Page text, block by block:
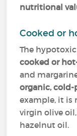
nutritional
Cooked or
The
cooked or
and
organic, cold-
example, it is
virgin olive
hazelnut oil.